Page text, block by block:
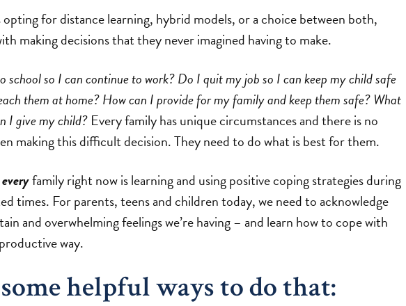
for distance learning, hybrid models, or a choice between both,
making decisions that they never imagined having to make.
school so I can continue to work? Do I quit my job so I can keep my child safe
them at home? How can I provide for my family and keep them safe? What
I give my child?Every family has unique circumstances and there is no
making this difficult decision. They need to do what is best for them.
everyfamily right now is learning and using positive coping strategies during
times. For parents, teens and children today, we need to acknowledge
and overwhelming feelings we’re having – and learn how to cope with
way.
helpful ways to do that: